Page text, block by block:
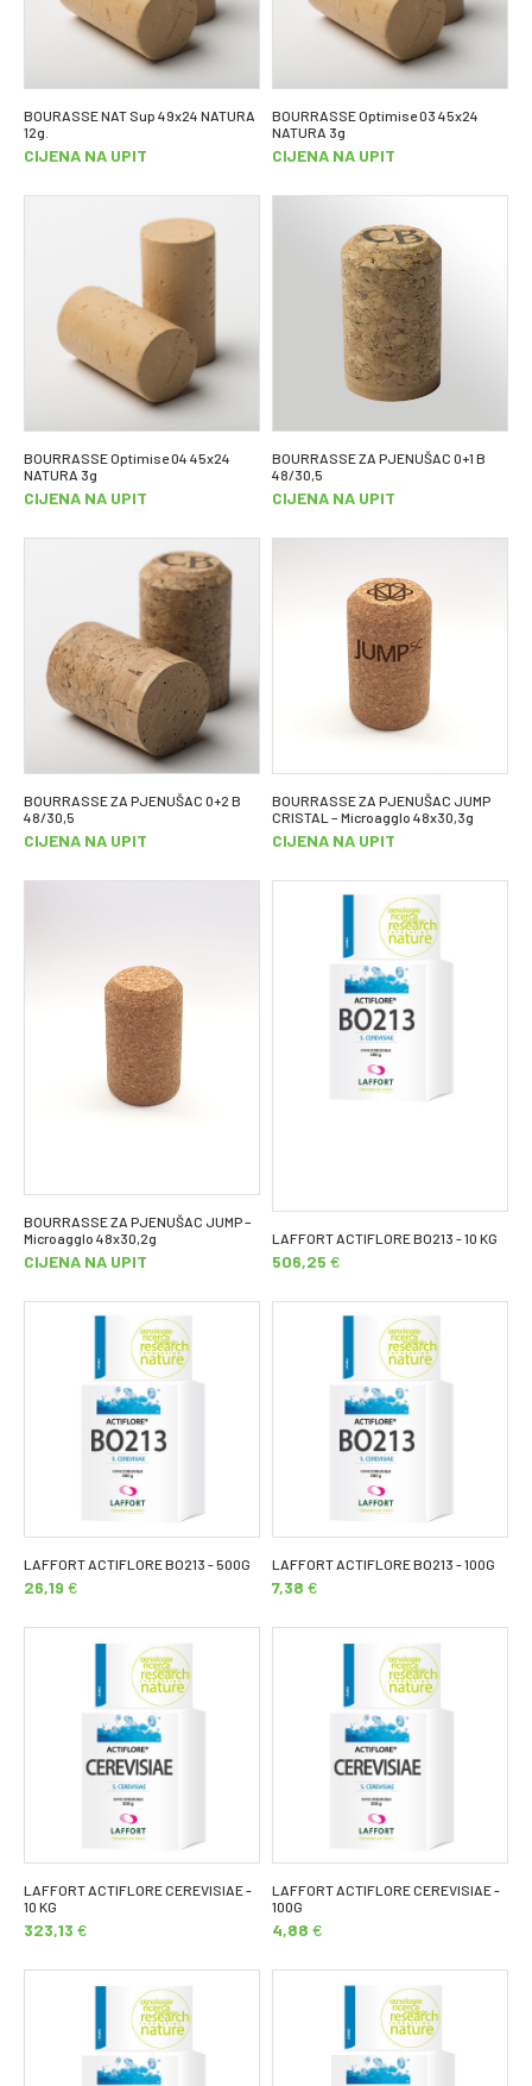
BOURASSE NAT Sup 49x24 NATURA
12g.
CIJENA NA UPIT
BOURRASSE Optimise 03 45x24
NATURA 3g
CIJENA NA UPIT
BOURRASSE Optimise 04 45x24
NATURA 3g
CIJENA NA UPIT
BOURRASSE ZA PJENUŠAC 0+1 B
48/30,5
CIJENA NA UPIT
BOURRASSE ZA PJENUŠAC 0+2 B
48/30,5
CIJENA NA UPIT
BOURRASSE ZA PJENUŠAC JUMP
CRISTAL – Microagglo 48x30,3g
CIJENA NA UPIT
BOURRASSE ZA PJENUŠAC JUMP –
Microagglo 48x30,2g
CIJENA NA UPIT
LAFFORT ACTIFLORE BO213 - 10 KG
506,25 €
LAFFORT ACTIFLORE BO213 - 500G
26,19 €
LAFFORT ACTIFLORE BO213 - 100G
7,38 €
LAFFORT ACTIFLORE CEREVISIAE -
10 KG
323,13 €
LAFFORT ACTIFLORE CEREVISIAE -
100G
4,88 €